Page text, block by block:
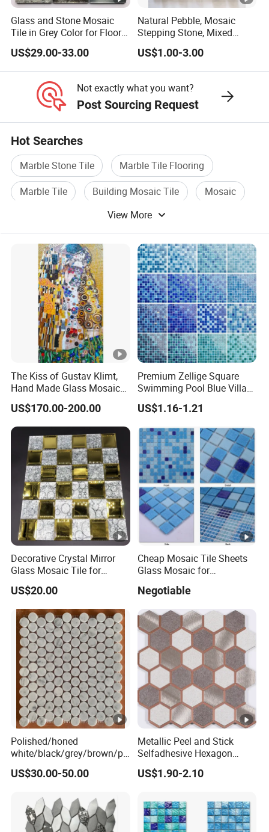
Glass and Stone Mosaic
Tile in Grey Color for Floor
Decoration
US$29.00-33.00
Natural Pebble, Mosaic
Stepping Stone, Mixed
Color, 28cmx28cm,
30X30cm
US$1.00-3.00
Not exactly what you want?
Post Sourcing Request
Hot Searches
Marble Stone Tile
Marble Tile Flooring
Marble Tile
Building Mosaic Tile
Mosaic
View More
The Kiss of Gustav Klimt,
Hand Made Glass Mosaic
Art Wall Mural Decor
US$170.00-200.00
Premium Zellige Square
Swimming Pool Blue Villa
Outdoor Crystal Glass Tiles
Mosaic
US$1.16-1.21
Decorative Crystal Mirror
Glass Mosaic Tile for
Bathroom
/Hotel/Casino/Hotel Project
Wall Decorations
US$20.00
Cheap Mosaic Tile Sheets
Glass Mosaic for
Swimming Pool Tile
Swimming Pool Glass
Mosaic
Negotiable
Polished/honed
white/black/grey/brown/pi
nk/green/red/yellow/gold/b
lue
/basalt Penny Round
Mosaic Floor Tile for
Interior Floor/Wall
US$30.00-50.00
Metallic Peel and Stick
Selfadhesive Hexagon
Mosaic Tile
US$1.90-2.10